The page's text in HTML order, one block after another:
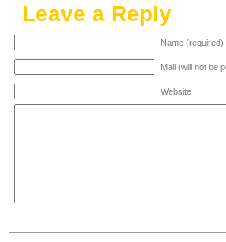
Leave a Reply
Name (required)
Mail (will not be
Website